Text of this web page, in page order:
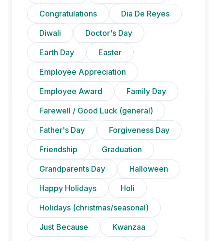
Congratulations
Dia De Reyes
Diwali
Doctor's Day
Earth Day
Easter
Employee Appreciation
Employee Award
Family Day
Farewell / Good Luck (general)
Father's Day
Forgiveness Day
Friendship
Graduation
Grandparents Day
Halloween
Happy Holidays
Holi
Holidays (christmas/seasonal)
Just Because
Kwanzaa